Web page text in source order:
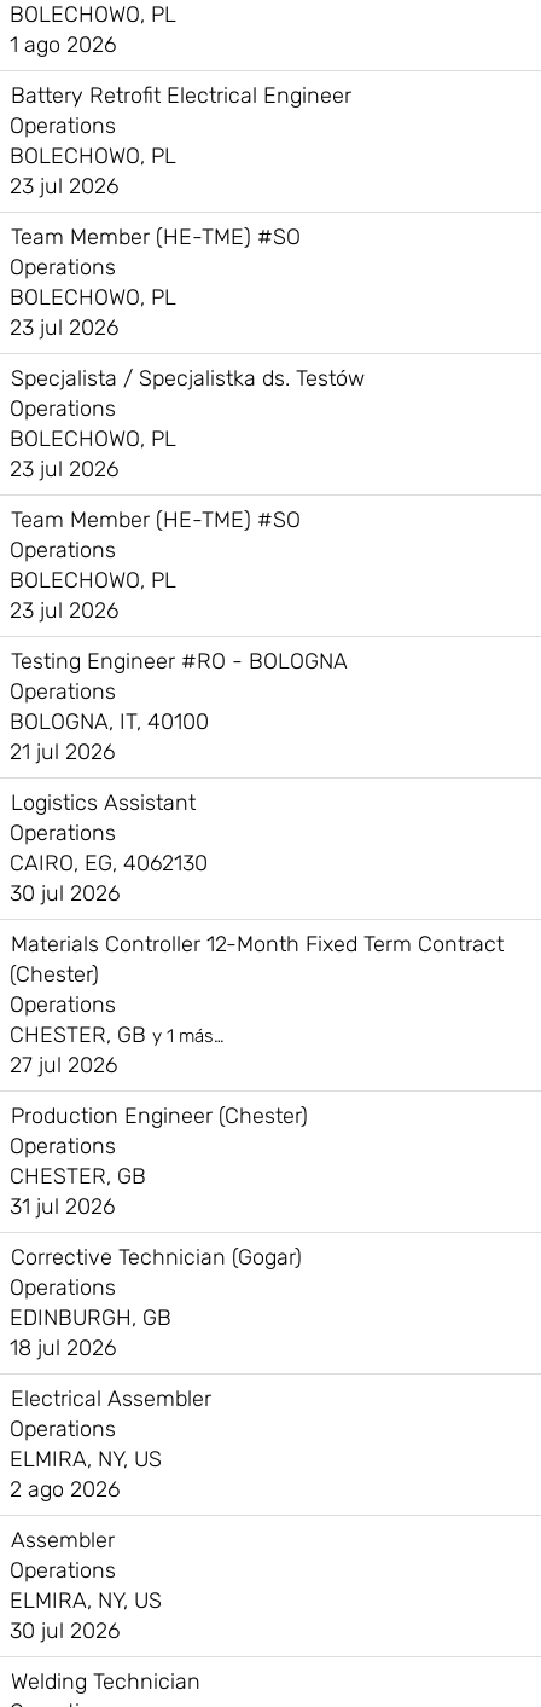
BOLECHOWO, PL
1 ago 2026
Battery Retrofit Electrical Engineer
Operations
BOLECHOWO, PL
23 jul 2026
Team Member (HE-TME) #SO
Operations
BOLECHOWO, PL
23 jul 2026
Specjalista / Specjalistka ds. Testów
Operations
BOLECHOWO, PL
23 jul 2026
Team Member (HE-TME) #SO
Operations
BOLECHOWO, PL
23 jul 2026
Testing Engineer #RO - BOLOGNA
Operations
BOLOGNA, IT, 40100
21 jul 2026
Logistics Assistant
Operations
CAIRO, EG, 4062130
30 jul 2026
Materials Controller 12-Month Fixed Term Contract
(Chester)
Operations
CHESTER, GB y 1 más…
27 jul 2026
Production Engineer (Chester)
Operations
CHESTER, GB
31 jul 2026
Corrective Technician (Gogar)
Operations
EDINBURGH, GB
18 jul 2026
Electrical Assembler
Operations
ELMIRA, NY, US
2 ago 2026
Assembler
Operations
ELMIRA, NY, US
30 jul 2026
Welding Technician